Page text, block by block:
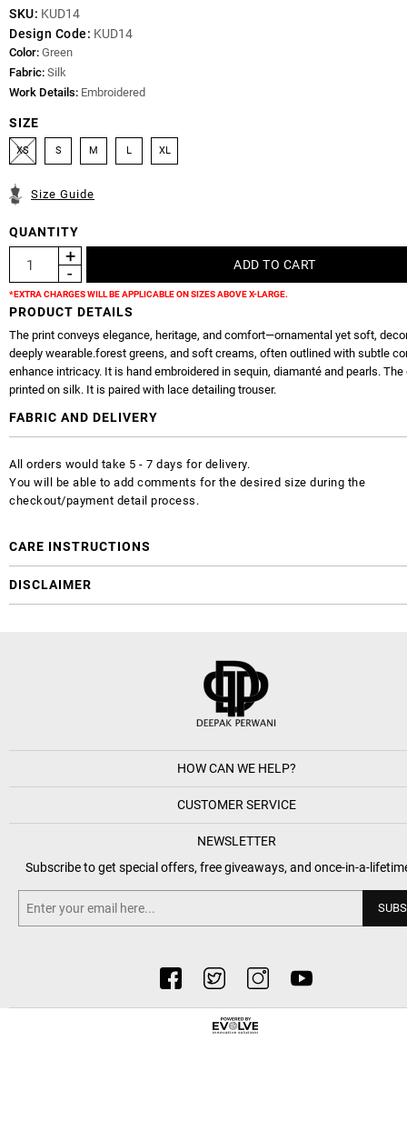
SKU: KUD14
Design Code: KUD14
Color: Green
Fabric: Silk
Work Details: Embroidered
SIZE
XS S M L XL
Size Guide
QUANTITY
*EXTRA CHARGES WILL BE APPLICABLE ON SIZES ABOVE X-LARGE.
PRODUCT DETAILS
The print conveys elegance, heritage, and comfort—ornamental yet soft,
deeply wearable.forest greens, and soft creams, often outlined with subtle
enhance intricacy. It is hand embroidered in sequin, diamanté and pearls.
printed on silk. It is paired with lace detailing trouser.
FABRIC AND DELIVERY
All orders would take 5 - 7 days for delivery.
You will be able to add comments for the desired size during the
checkout/payment detail process.
CARE INSTRUCTIONS
DISCLAIMER
HOW CAN WE HELP?
CUSTOMER SERVICE
NEWSLETTER
Subscribe to get special offers, free giveaways, and once-in-a-